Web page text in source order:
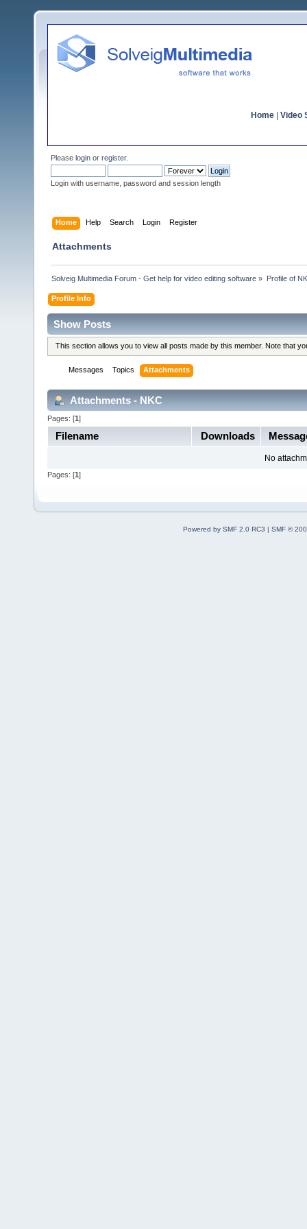
Home Video
Please login or register.
Login with username, password and session length
Home Help Search Login Register
Attachments
Solveig Multimedia Forum - Get help for video editing software » Profile of
Profile Info
Show Posts
This section allows you to view all posts made by this member. Note that
Messages Topics Attachments
Attachments - NKC
Pages: [1]
Filename Downloads
No
Pages: [1 ]
Powered by SMF 2.0 RC3 | SMF ©